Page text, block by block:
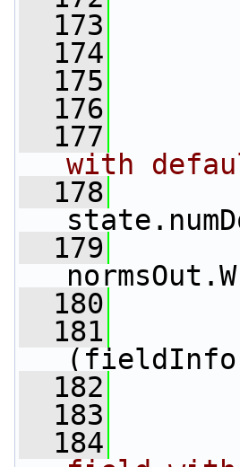
  173
  174
  175
  176
  177
with
  178
  179
  180
  181
  182
  183
  184